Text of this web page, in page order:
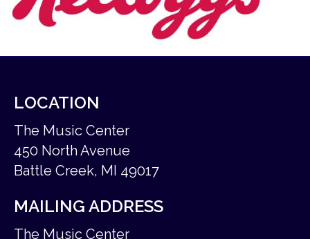
LOCATION
The Music Center
450 North Avenue
Battle Creek, MI 49017
MAILING ADDRESS
The Music Center